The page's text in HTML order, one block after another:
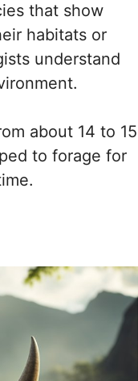
that show
habitats or
understand
about 14 to 15
to forage for